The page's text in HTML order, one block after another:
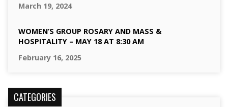
March 19, 2024
WOMEN’S GROUP ROSARY AND MASS &
HOSPITALITY – MAY 18 AT 8:30 AM
February 16, 2025
CATEGORIES